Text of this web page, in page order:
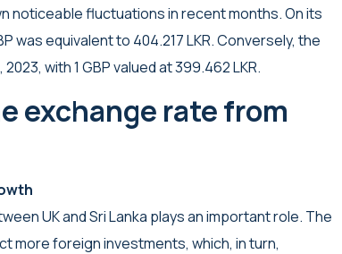
noticeable fluctuations in recent months. On its
was equivalent to 404.217 LKR. Conversely, the
with 1 GBP valued at 399.462 LKR.
exchange rate from
UK and Sri Lanka plays an important role. The
more foreign investments, which, in turn,